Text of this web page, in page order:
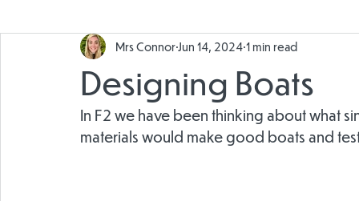
Geography Religious Education Physical Education
Design and Technology Forest School
Designing Boats
Mrs Connor Jun 14, 2024 1 min read
In F2 we have been thinking about what
materials would make good boats and